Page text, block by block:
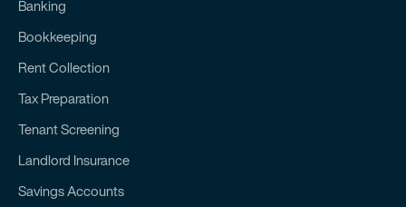
Banking
Bookkeeping
Rent Collection
Tax Preparation
Tenant Screening
Landlord Insurance
Savings Accounts